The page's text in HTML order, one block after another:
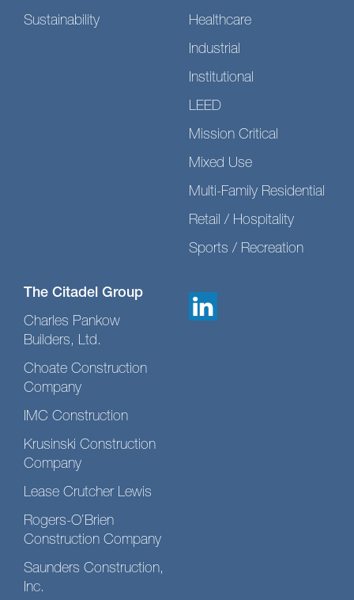
Sustainability
Healthcare
Industrial
Institutional
LEED
Mission Critical
Mixed Use
Multi-Family Residential
Retail / Hospitality
Sports / Recreation
The Citadel Group
Charles Pankow
Builders, Ltd.
Choate Construction
Company
IMC Construction
Krusinski Construction
Company
Lease Crutcher Lewis
Rogers-O’Brien
Construction Company
Saunders Construction,
Inc.